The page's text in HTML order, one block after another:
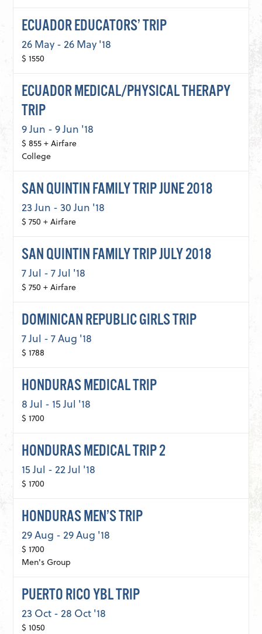
ECUADOR EDUCATORS’ TRIP
26 May - 26 May '18
$ 1550
ECUADOR MEDICAL/PHYSICAL THERAPY
TRIP
9 Jun - 9 Jun '18
$ 855 + Airfare
College
SAN QUINTIN FAMILY TRIP JUNE 2018
23 Jun - 30 Jun '18
$ 750 + Airfare
SAN QUINTIN FAMILY TRIP JULY 2018
7 Jul - 7 Jul '18
$ 750 + Airfare
DOMINICAN REPUBLIC GIRLS TRIP
7 Jul - 7 Aug '18
$ 1788
HONDURAS MEDICAL TRIP
8 Jul - 15 Jul '18
$ 1700
HONDURAS MEDICAL TRIP 2
15 Jul - 22 Jul '18
$ 1700
HONDURAS MEN’S TRIP
29 Aug - 29 Aug '18
$ 1700
Men's Group
PUERTO RICO YBL TRIP
23 Oct - 28 Oct '18
$ 1050